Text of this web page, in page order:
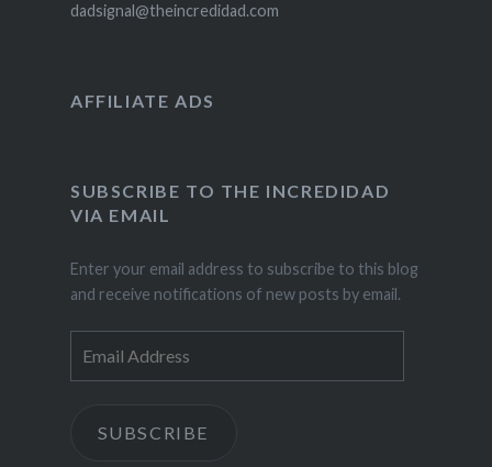
dadsignal@theincredidad.com
AFFILIATE ADS
SUBSCRIBE TO THE INCREDIDAD
VIA EMAIL
Enter your email address to subscribe to this blog
and receive notifications of new posts by email.
Address
SUBSCRIBE